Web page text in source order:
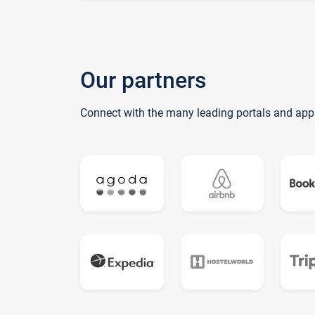
Our partners
Connect with the many leading portals and